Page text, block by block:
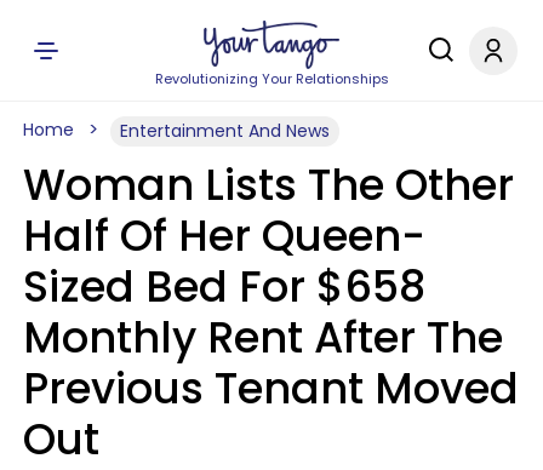
Revolutionizing Your Relationships
Home Entertainment And News
Woman Lists The Other
Half Of Her Queen-
Sized Bed For $658
Monthly Rent After The
Previous Tenant Moved
Out